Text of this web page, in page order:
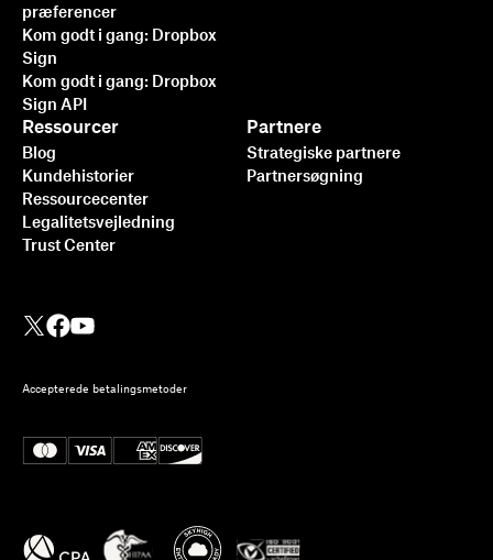
præferencer
Kom godt i gang: Dropbox
Sign
Kom godt i gang: Dropbox
Sign API
Ressourcer
Blog
Kundehistorier
Ressourcecenter
Legalitetsvejledning
Trust Center
Partnere
Strategiske partnere
Partnersøgning
Accepterede betalingsmetoder